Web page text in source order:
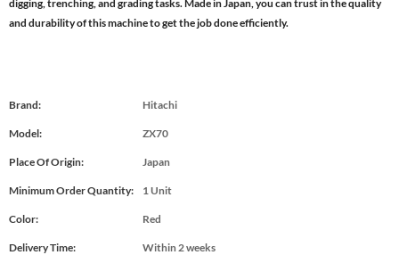
digging, trenching, and grading tasks. Made in Japan, you can trust in the quality
and durability of this machine to get the job done efficiently.
Brand: Hitachi
Model: ZX70
Place Of Origin: Japan
Minimum Order Quantity: 1 Unit
Color: Red
Delivery Time: Within 2 weeks